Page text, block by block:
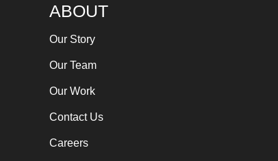
ABOUT
Our Story
Our Team
Our Work
Contact Us
Careers